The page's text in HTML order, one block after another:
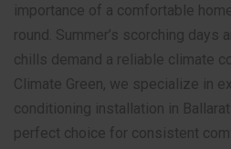
importance of a comfortable
round. Summer’s scorching days
chills demand a reliable climate
Climate Green, we specialize in
conditioning installation in
perfect choice for consistent